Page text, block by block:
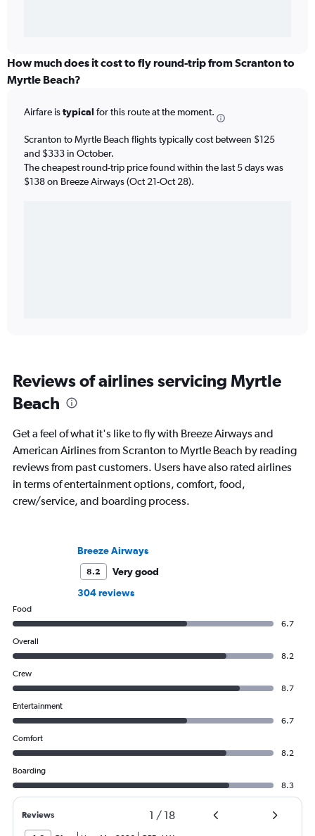
How much does it cost to fly round-trip from Scranton to
Myrtle Beach?
Airfare istypical for this route at the moment.
Scranton to Myrtle Beach flights typically cost between $125
and $333 in October.
The cheapest round-trip price found within the last 5 days was
$138 on Breeze Airways (Oct 21-Oct 28).
Reviews of airlines servicing Myrtle
Beach
Get a feel of what it's like to fly with Breeze Airways and
American Airlines from Scranton to Myrtle Beach by reading
reviews from past customers. Users have also rated airlines
in terms of entertainment options, comfort, food,
crew/service, and boarding process.
Breeze Airways
8.2
Very good
304 reviews
Food
6.7
Overall
8.2
Crew
8.7
Entertainment
6.7
Comfort
8.2
Boarding
8.3
Reviews 1 / 18